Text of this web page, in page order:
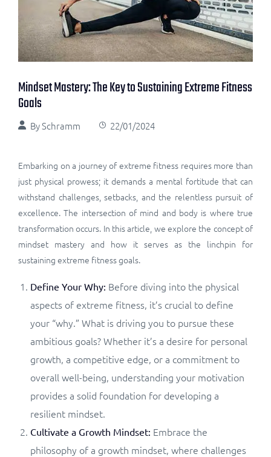
Mindset Mastery: The Key to Sustaining Extreme Fitness
Goals
BySchramm 22/01/2024
Embarking on a journey of extreme fitness requires more than
just physical prowess; it demands a mental fortitude that can
withstand challenges, setbacks, and the relentless pursuit of
excellence. The intersection of mind and body is where true
transformation occurs. In this article, we explore the concept of
mindset mastery and how it serves as the linchpin for
sustaining extreme fitness goals.
Define Your Why: Before diving into the physical
aspects of extreme fitness, it’s crucial to define
your “why.” What is driving you to pursue these
ambitious goals? Whether it’s a desire for personal
growth, a competitive edge, or a commitment to
overall well-being, understanding your motivation
provides a solid foundation for developing a
resilient mindset.
Cultivate a Growth Mindset: Embrace the
philosophy of a growth mindset, where challenges